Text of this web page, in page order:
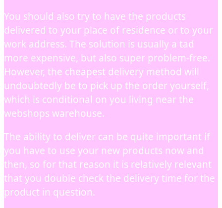
You should also try to have the products
delivered to your place of residence or to your
work address. The solution is usually a tad
more expensive, but also super problem-free.
However, the cheapest delivery method will
undoubtedly be to pick up the order yourself,
which is conditional on you living near the
webshops warehouse.
The ability to deliver can be quite important if
you have to use your new products now and
then, so for that reason it is relatively relevant
that you double check the delivery time for the
product in question.